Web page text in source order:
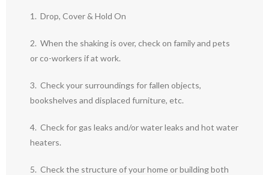
1. Drop, Cover & Hold On
2. When the shaking is over, check on family and pets
or co-workers if at work.
3. Check your surroundings for fallen objects,
bookshelves and displaced furniture, etc.
4. Check for gas leaks and/or water leaks and hot water
heaters.
5. Check the structure of your home or building both